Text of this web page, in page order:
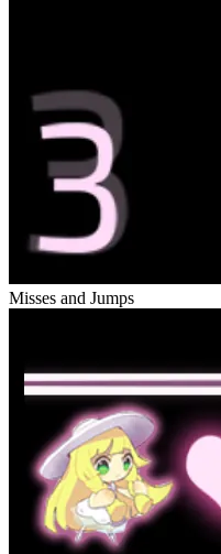
Misses and Jumps